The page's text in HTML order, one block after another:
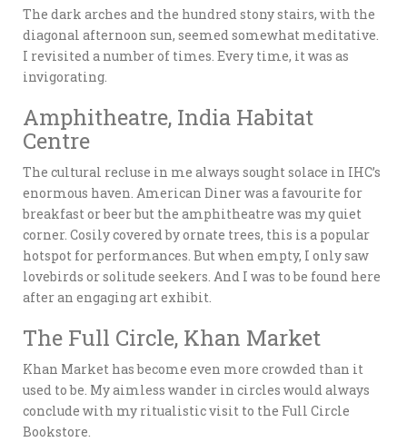
The dark arches and the hundred stony stairs, with the
diagonal afternoon sun, seemed somewhat meditative.
I revisited a number of times. Every time, it was as
invigorating.
Amphitheatre, India Habitat
Centre
The cultural recluse in me always sought solace in IHC’s
enormous haven. American Diner was a favourite for
breakfast or beer but the amphitheatre was my quiet
corner. Cosily covered by ornate trees, this is a popular
hotspot for performances. But when empty, I only saw
lovebirds or solitude seekers. And I was to be found here
after an engaging art exhibit.
The Full Circle, Khan Market
Khan Market has become even more crowded than it
used to be. My aimless wander in circles would always
conclude with my ritualistic visit to the Full Circle
Bookstore.